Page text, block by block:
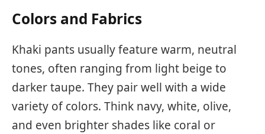
Colors and Fabrics
Khaki pants usually feature warm, neutral
tones, often ranging from light beige to
darker taupe. They pair well with a wide
variety of colors. Think navy, white, olive,
and even brighter shades like coral or